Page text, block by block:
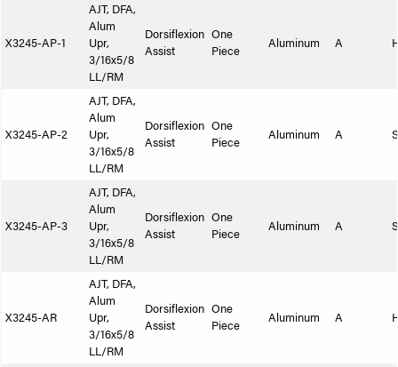
X3245-AP-1
AJT, DFA,
Alum
Upr,
3/16x5/8
LL/RM
Dorsiflexion
Assist
One
Piece
Aluminum A
X3245-AP-2
AJT, DFA,
Alum
Upr,
3/16x5/8
LL/RM
Dorsiflexion
Assist
One
Piece
Aluminum A
X3245-AP-3
AJT, DFA,
Alum
Upr,
3/16x5/8
LL/RM
Dorsiflexion
Assist
One
Piece
Aluminum A
X3245-AR
AJT, DFA,
Alum
Upr,
3/16x5/8
LL/RM
Dorsiflexion
Assist
One
Piece
Aluminum A